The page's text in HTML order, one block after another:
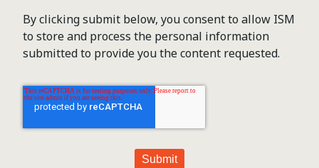
By clicking submit below, you consent to allow ISM
to store and process the personal information
submitted to provide you the content requested.